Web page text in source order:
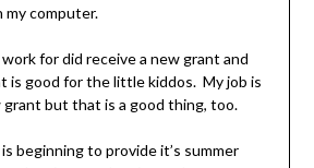
computer.
for did receive a new grant and
is good for the little kiddos. My job is
but that is a good thing, too.
beginning to provide it’s summer